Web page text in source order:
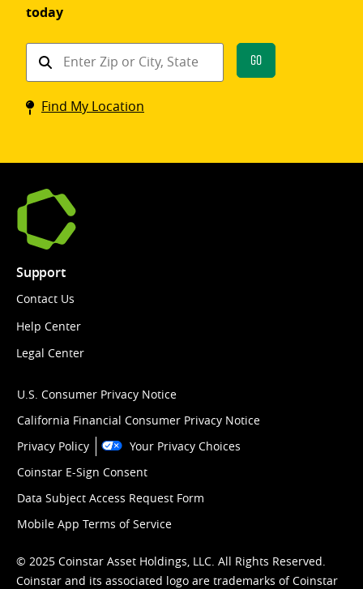
today
Find
Coinstar
kiosk
Go
Find My Location
Support
Contact Us
Help Center
Legal Center
U.S. Consumer Privacy Notice
California Financial Consumer Privacy Notice
Privacy Policy
Your Privacy Choices
Coinstar E-Sign Consent
Data Subject Access Request Form
Mobile App Terms of Service
© 2025 Coinstar Asset Holdings, LLC. All Rights Reserved.
Coinstar and its associated logo are trademarks of Coinstar